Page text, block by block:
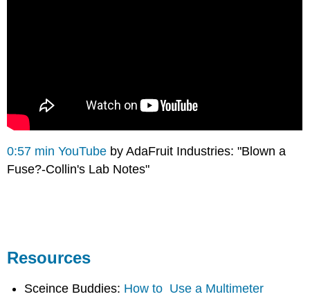
0:57 min YouTube by AdaFruit Industries: "Blown a
Fuse?-Collin's Lab Notes"
Resources
Sceince Buddies: How to Use a Multimeter